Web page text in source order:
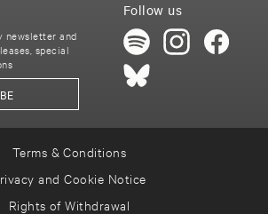
Follow us
newsletter and
special
Terms & Conditions
and Cookie Notice
Rights of Withdrawal